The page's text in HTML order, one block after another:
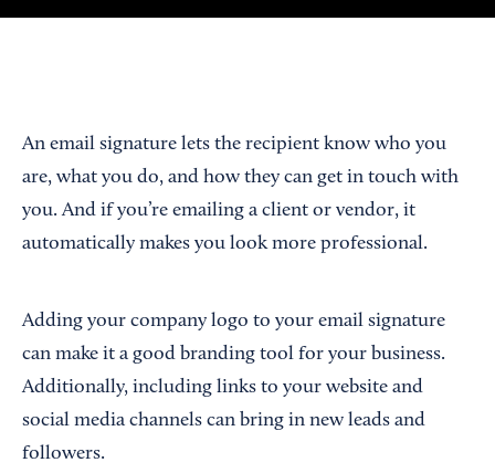
An email signature lets the recipient know who you
are, what you do, and how they can get in touch with
you. And if you’re emailing a client or vendor, it
automatically makes you look more professional.
Adding your company logo to your email signature
can make it a good branding tool for your business.
Additionally, including links to your website and
social media channels can bring in new leads and
followers.